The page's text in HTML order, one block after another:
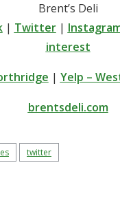
Brent’s Deli
| Twitter|
interest
| Yelp –
brentsdeli.com
twitter